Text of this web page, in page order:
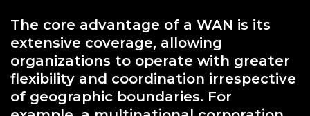
The core advantage of a WAN is its
extensive coverage, allowing
organizations to operate with greater
flexibility and coordination irrespective
of geographic boundaries. For